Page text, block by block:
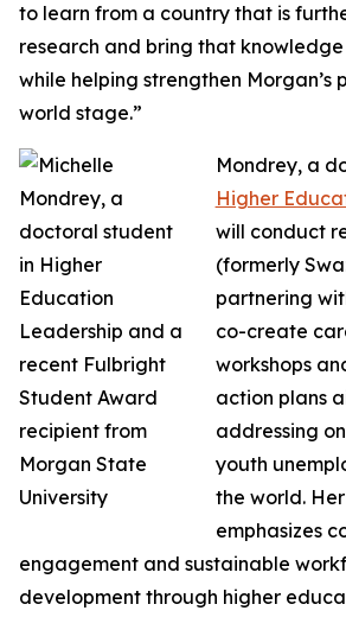
to learn from a country that is
research and bring that knowledge
while helping strengthen Morgan’s
world stage.”
Mondrey, a
Higher
will conduct
(formerly
partnering
co-create
workshops
action plans
addressing
youth
the world.
emphasizes
engagement and sustainable
development through higher